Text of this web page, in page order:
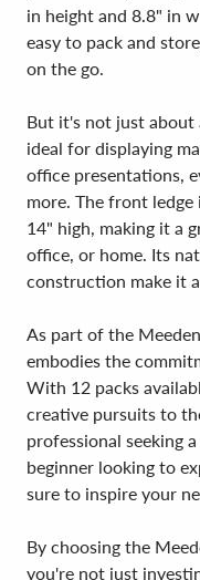
in height and 8.8" in
easy to pack and
on the go.
But it's not just about
ideal for displaying
office presentations,
more. The front ledge
14" high, making it a
office, or home. Its
construction make it
As part of the
embodies the
With 12 packs
creative pursuits to
professional seeking
beginner looking to
sure to inspire your
By choosing the
you're not just